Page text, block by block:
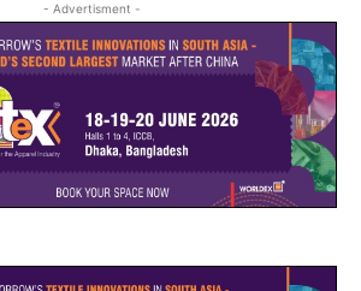
- Advertisment -